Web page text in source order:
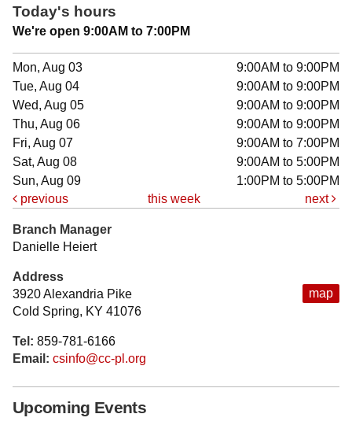
Today's hours
We're open 9:00AM to 7:00PM
Mon, Aug 03
9:00AM to 9:00PM
Tue, Aug 04
9:00AM to 9:00PM
Wed, Aug 05
9:00AM to 9:00PM
Thu, Aug 06
9:00AM to 9:00PM
Fri, Aug 07
9:00AM to 7:00PM
Sat, Aug 08
9:00AM to 5:00PM
Sun, Aug 09
1:00PM to 5:00PM
previous
this week next
map
Branch Manager
Danielle Heiert
Address
3920 Alexandria Pike
Cold Spring, KY 41076
Tel: 859-781-6166
Email: csinfo@cc-pl.org
Upcoming Events